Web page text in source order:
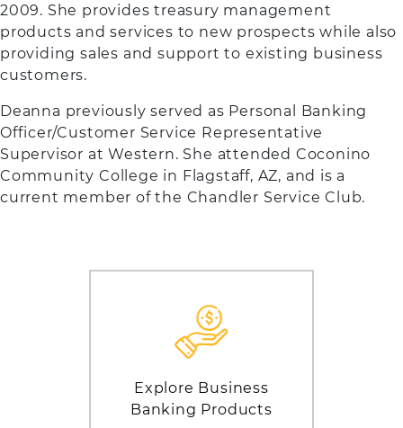
2009. She provides treasury management
products and services to new prospects while also
providing sales and support to existing business
customers.
Deanna previously served as Personal Banking
Officer/Customer Service Representative
Supervisor at Western. She attended Coconino
Community College in Flagstaff, AZ, and is a
current member of the Chandler Service Club.
Explore Business
Banking Products